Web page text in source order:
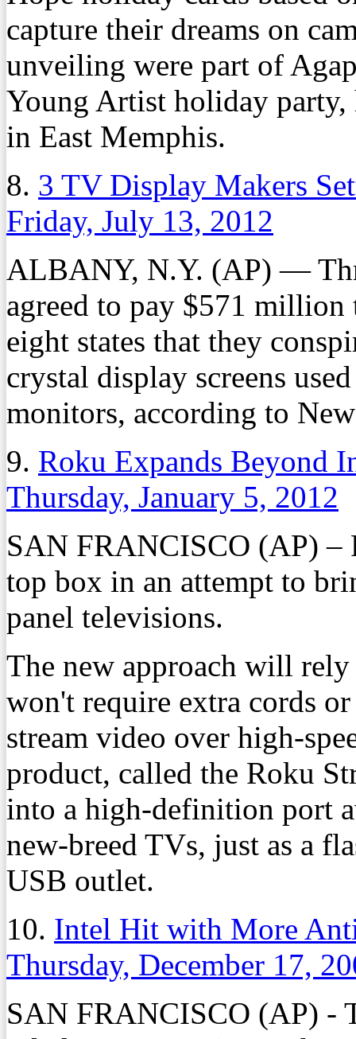
capture their dreams on
unveiling were part of
Young Artist holiday
in East Memphis.
8. 3 TV Display Makers
Friday, July 13, 2012
ALBANY, N.Y. (AP) —
agreed to pay $571
eight states that they
crystal display screens
monitors, according to
9. Roku Expands Beyond
Thursday, January 5, 2012
SAN FRANCISCO (AP) –
top box in an attempt to
panel televisions.
The new approach will
won't require extra cords
stream video over high-
product, called the Roku
into a high-definition port
new-breed TVs, just as a
USB outlet.
10. Intel Hit with More
Thursday, December 17,
SAN FRANCISCO (AP) -